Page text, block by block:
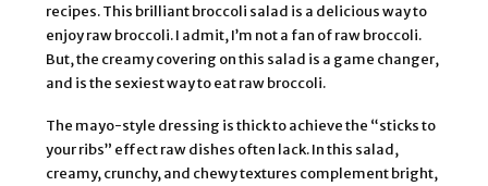
recipes. This brilliant broccoli salad is a delicious way to
enjoy raw broccoli. I admit, I’m not a fan of raw broccoli.
But, the creamy covering on this salad is a game changer,
and is the sexiest way to eat raw broccoli.
The mayo-style dressing is thick to achieve the “sticks to
your ribs” effect raw dishes often lack. In this salad,
creamy, crunchy, and chewy textures complement bright,